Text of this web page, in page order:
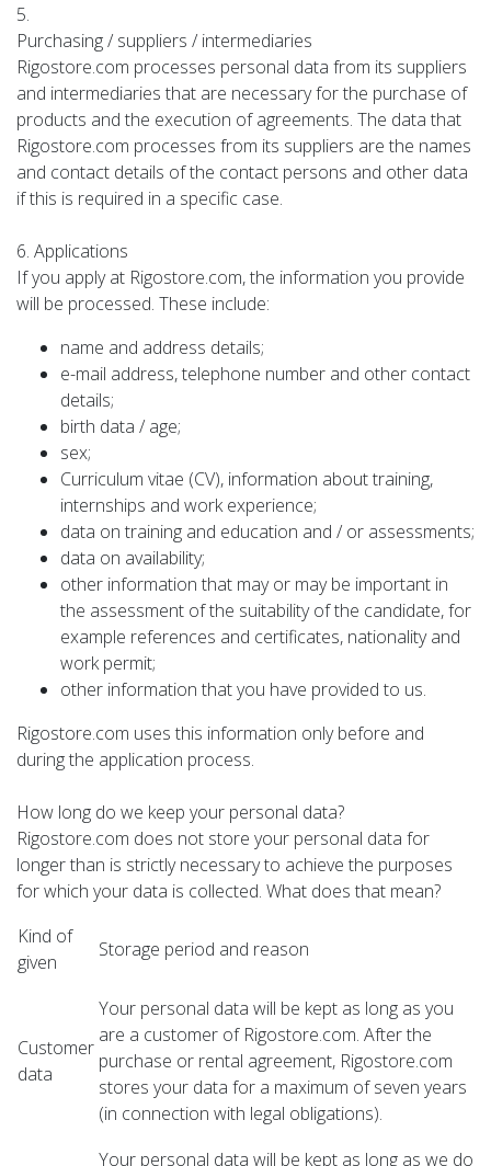
5.
Purchasing / suppliers / intermediaries
Rigostore.com processes personal data from its suppliers
and intermediaries that are necessary for the purchase of
products and the execution of agreements. The data that
Rigostore.com processes from its suppliers are the names
and contact details of the contact persons and other data
if this is required in a specific case.
6. Applications
If you apply at Rigostore.com, the information you provide
will be processed. These include:
name and address details;
e-mail address, telephone number and other contact
details;
birth data / age;
sex;
Curriculum vitae (CV), information about training,
internships and work experience;
data on training and education and / or assessments;
data on availability;
other information that may or may be important in
the assessment of the suitability of the candidate, for
example references and certificates, nationality and
work permit;
other information that you have provided to us.
Rigostore.com uses this information only before and
during the application process.
How long do we keep your personal data?
Rigostore.com does not store your personal data for
longer than is strictly necessary to achieve the purposes
for which your data is collected. What does that mean?
Kind of
given
Storage period and reason
Customer
data
Your personal data will be kept as long as you
are a customer of Rigostore.com. After the
purchase or rental agreement, Rigostore.com
stores your data for a maximum of seven years
(in connection with legal obligations).
Your personal data will be kept as long as we do